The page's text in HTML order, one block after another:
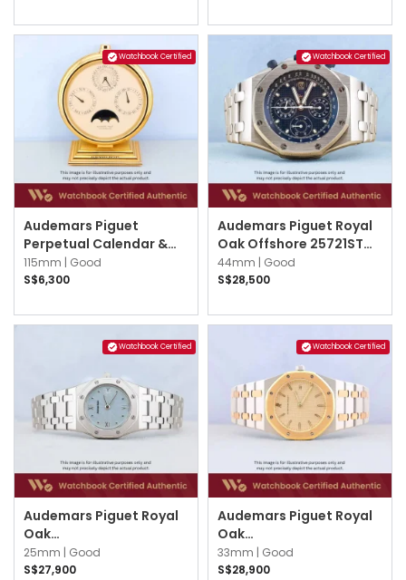
Watchbook Certified
Audemars Piguet
Perpetual Calendar &
Moonphase Calendar
2100 Cream
115mm | Good
S$6,300
Watchbook Certified
Audemars Piguet Royal
Oak Offshore 25721ST
25721ST.OO.1000ST.01
Blue
44mm | Good
S$28,500
Watchbook Certified
Audemars Piguet Royal
Oak
67470ST.PP.1120ST.01 Ice
Blue
25mm | Good
S$27,900
Watchbook Certified
Audemars Piguet Royal
Oak
56175SA.OO.0789SA.05
Champagne
33mm | Good
S$28,900